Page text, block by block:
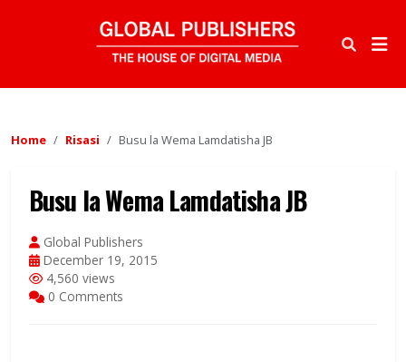
Home Risasi Busu la Wema Lamdatisha JB
Busu la Wema Lamdatisha JB
Global Publishers
December 19, 2015
4,560 views
0 Comments